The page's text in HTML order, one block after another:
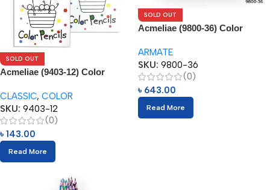
SOLD OUT
Acmeliae (9403-12) Color
CLASSIC, COLOR
SKU: 9403-12
(0)
৳ 143.00
Read More
SOLD OUT
Acmeliae (9800-36) Color
ARMATE
SKU: 9800-36
(0)
৳ 643.00
Read More